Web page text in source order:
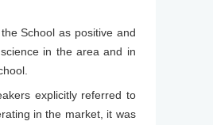
School as positive and
in the area and in
explicitly referred to
in the market, it was